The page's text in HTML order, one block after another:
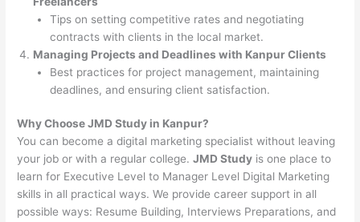
Tips on setting competitive rates and negotiating
contracts with clients in the local market.
Managing Projects and Deadlines with Kanpur Clients
Best practices for project management, maintaining
deadlines, and ensuring client satisfaction.
Why Choose JMD Study in Kanpur?
You can become a digital marketing specialist without leaving
your job or with a regular college.JMD Study is one place to
learn for Executive Level to Manager Level Digital Marketing
skills in all practical ways. We provide career support in all
possible ways: Resume Building, Interviews Preparations, and